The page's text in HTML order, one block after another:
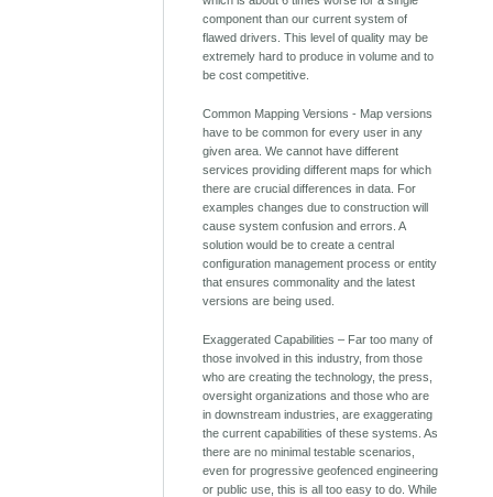
component than our current system of
flawed drivers. This level of quality may be
extremely hard to produce in volume and to
be cost competitive.
Common Mapping Versions - Map versions
have to be common for every user in any
given area. We cannot have different
services providing different maps for which
there are crucial differences in data. For
examples changes due to construction will
cause system confusion and errors. A
solution would be to create a central
configuration management process or entity
that ensures commonality and the latest
versions are being used.
Exaggerated Capabilities – Far too many of
those involved in this industry, from those
who are creating the technology, the press,
oversight organizations and those who are
in downstream industries, are exaggerating
the current capabilities of these systems. As
there are no minimal testable scenarios,
even for progressive geofenced engineering
or public use, this is all too easy to do. While